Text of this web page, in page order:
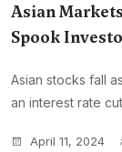
Asian
Spook
Asian stocks fall
an interest rate
April 11, 2024